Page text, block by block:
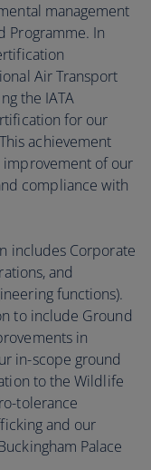
management
Programme. In
Air Transport
the IATA
for our
achievement
of our
compliance with
includes Corporate
and
functions).
to include Ground
in
in-scope ground
to the Wildlife
tolerance
and our
Palace